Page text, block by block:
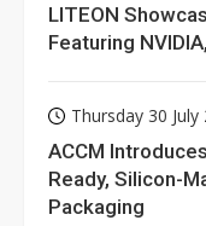
LITEON
Featuring
Thursday 30 July
ACCM
Ready, Silicon-
Packaging